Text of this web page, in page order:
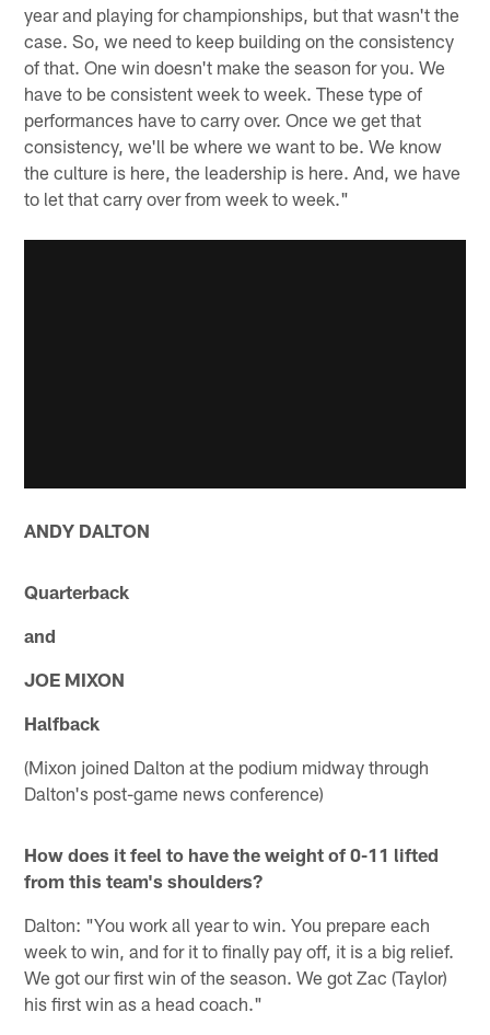
year and playing for championships, but that wasn't the
case. So, we need to keep building on the consistency
of that. One win doesn't make the season for you. We
have to be consistent week to week. These type of
performances have to carry over. Once we get that
consistency, we'll be where we want to be. We know
the culture is here, the leadership is here. And, we have
to let that carry over from week to week."
ANDY DALTON
Quarterback
and
JOE MIXON
Halfback
(Mixon joined Dalton at the podium midway through
Dalton's post-game news conference)
How does it feel to have the weight of 0-11 lifted
from this team's shoulders?
Dalton: "You work all year to win. You prepare each
week to win, and for it to finally pay off, it is a big relief.
We got our first win of the season. We got Zac (Taylor)
his first win as a head coach."